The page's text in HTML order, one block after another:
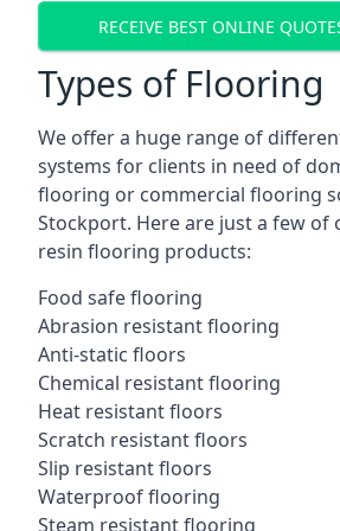
RECEIVE BEST ONLINE
Types of Flooring
We offer a huge range of
systems for clients in need of
flooring or commercial flooring
Stockport. Here are just a few
resin flooring products:
Food safe flooring
Abrasion resistant flooring
Anti-static floors
Chemical resistant flooring
Heat resistant floors
Scratch resistant floors
Slip resistant floors
Waterproof flooring
Steam resistant flooring